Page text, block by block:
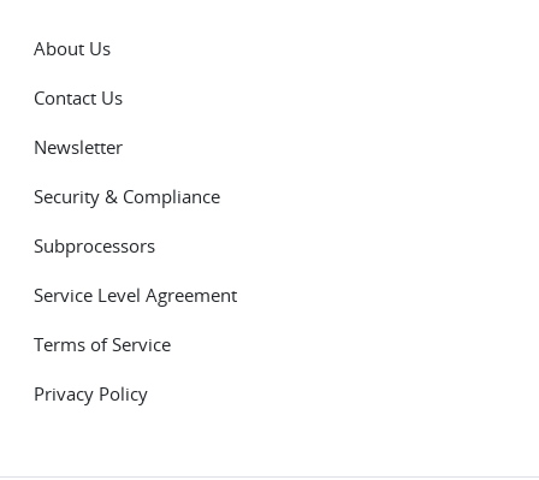
About Us
Contact Us
Newsletter
Security & Compliance
Subprocessors
Service Level Agreement
Terms of Service
Privacy Policy